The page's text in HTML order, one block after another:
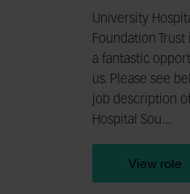
University
Foundation
a fantastic
us. Please see
job description
Hospital Sou...
View role